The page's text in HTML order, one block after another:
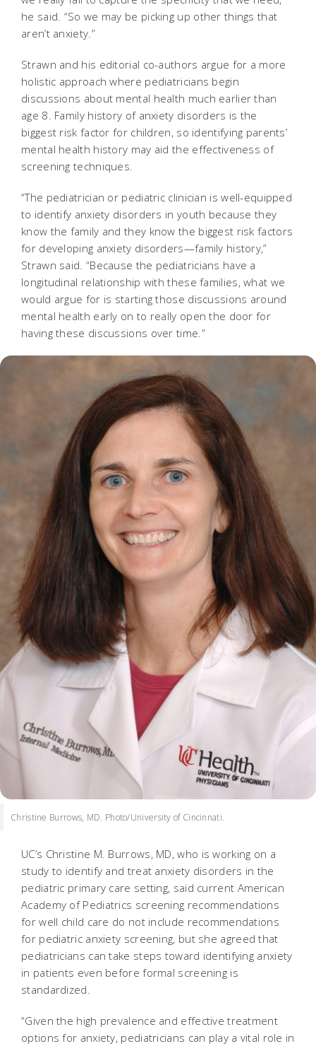
he said. “So we may be picking up other things that
aren’t anxiety.”
Strawn and his editorial co-authors argue for a more
holistic approach where pediatricians begin
discussions about mental health much earlier than
age 8. Family history of anxiety disorders is the
biggest risk factor for children, so identifying parents’
mental health history may aid the effectiveness of
screening techniques.
“The pediatrician or pediatric clinician is well-equipped
to identify anxiety disorders in youth because they
know the family and they know the biggest risk factors
for developing anxiety disorders—family history,”
Strawn said. “Because the pediatricians have a
longitudinal relationship with these families, what we
would argue for is starting those discussions around
mental health early on to really open the door for
having these discussions over time.”
Christine Burrows, MD. Photo/University of Cincinnati.
UC’s Christine M. Burrows, MD, who is working on a
study to identify and treat anxiety disorders in the
pediatric primary care setting, said current American
Academy of Pediatrics screening recommendations
for well child care do not include recommendations
for pediatric anxiety screening, but she agreed that
pediatricians can take steps toward identifying anxiety
in patients even before formal screening is
standardized.
“Given the high prevalence and effective treatment
options for anxiety, pediatricians can play a vital role in